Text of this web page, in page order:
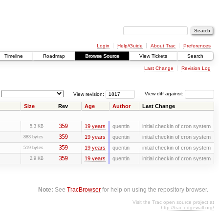
Login Help/Guide About Trac
Preferences
Timeline Roadmap Browse Source View Tickets Search
Last Change Revision Log
View diff against:
View revision:
Size Rev Age Author Last Change
5.3 KB 359 19 years quentin initial checkin of cron system
883 bytes 359 19 years quentin initial checkin of cron system
519 bytes 359 19 years quentin initial checkin of cron system
2.9 KB 359 19 years quentin initial checkin of cron system
Note: SeeTracBrowser for help on using the repository browser.
Visit the Trac open source project at
http://trac.edgewall.org/